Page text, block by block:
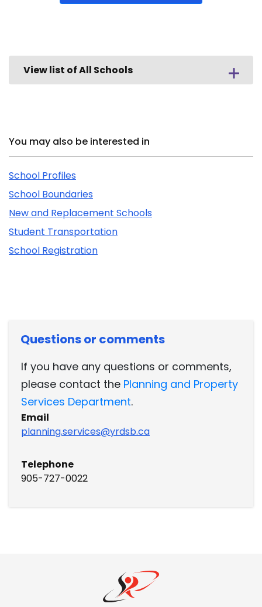
View list of All Schools
Related Content
You may also be interested in
School Profiles
School Boundaries
New and Replacement Schools
Student Transportation
School Registration
Questions or comments
If you have any questions or comments,
please contact the Planning and Property
Services Department.
Email
planning.services@yrdsb.ca
Telephone
905-727-0022